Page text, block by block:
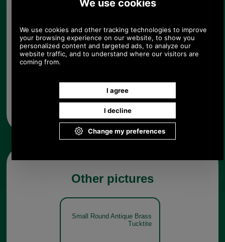
Any questions? Call Sara or Paul on 01494 775577 (if not
from UK please call 0044 1494 775577) Mon-Fri 9.30 a.m. to
Other pictures
Small Round Antique Brass
Tucktite